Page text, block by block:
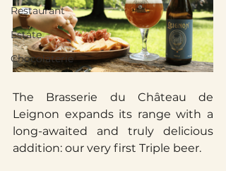
Restaurant
Estate
Chocolaterie
The Brasserie du Château de
Leignon expands its range with a
long-awaited and truly delicious
addition: our very first Triple beer.